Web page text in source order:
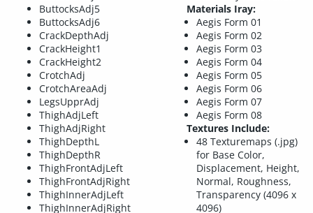
ButtocksAdj5
ButtocksAdj6
CrackDepthAdj
CrackHeight1
CrackHeight2
CrotchAdj
CrotchAreaAdj
LegsUpprAdj
ThighAdjLeft
ThighAdjRight
ThighDepthL
ThighDepthR
ThighFrontAdjLeft
ThighFrontAdjRight
ThighInnerAdjLeft
ThighInnerAdjRight
Materials Iray:
Aegis Form 01
Aegis Form 02
Aegis Form 03
Aegis Form 04
Aegis Form 05
Aegis Form 06
Aegis Form 07
Aegis Form 08
Textures Include:
48 Texturemaps (.jpg)
for Base Color,
Displacement, Height,
Normal, Roughness,
Transparency (4096 x
4096)